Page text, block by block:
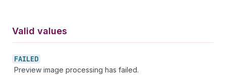
Valid values
FAILED
Preview image processing has failed.